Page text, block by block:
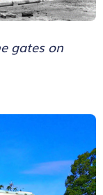
gates on